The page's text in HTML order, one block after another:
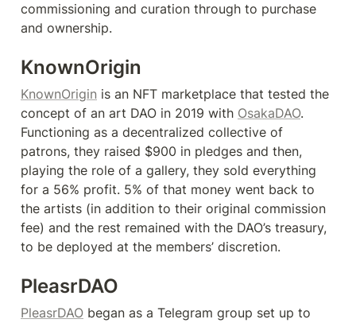
commissioning and curation through to purchase
and ownership.
KnownOrigin
KnownOrigin is an NFT marketplace that tested the
concept of an art DAO in 2019 with OsakaDAO.
Functioning as a decentralized collective of
patrons, they raised $900 in pledges and then,
playing the role of a gallery, they sold everything
for a 56% profit. 5% of that money went back to
the artists (in addition to their original commission
fee) and the rest remained with the DAO’s treasury,
to be deployed at the members’ discretion.
PleasrDAO
PleasrDAO began as a Telegram group set up to